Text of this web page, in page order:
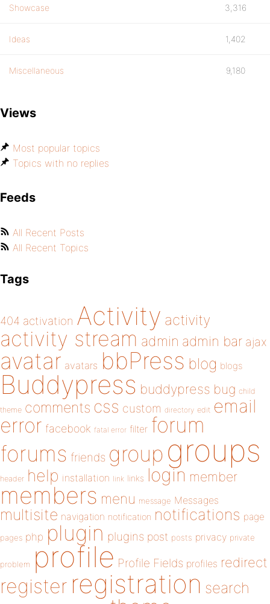
Showcase 3,316
Ideas 1,402
Miscellaneous 9,180
Views
Most popular topics
Topics with no replies
Feeds
All Recent Posts
All Recent Topics
Tags
404 activation Activity activity
activity stream admin admin bar ajax
avatar avatars bbPress blog blogs
Buddypress buddypress bug child
theme comments css custom directory edit email
error facebook fatal error filter forum
forums friends group groups
header help installation link links login member
members menu message Messages
multisite navigation notification notifications page
pages php plugin plugins post posts privacy private
problem profile Profile Fields profiles redirect
register registration search